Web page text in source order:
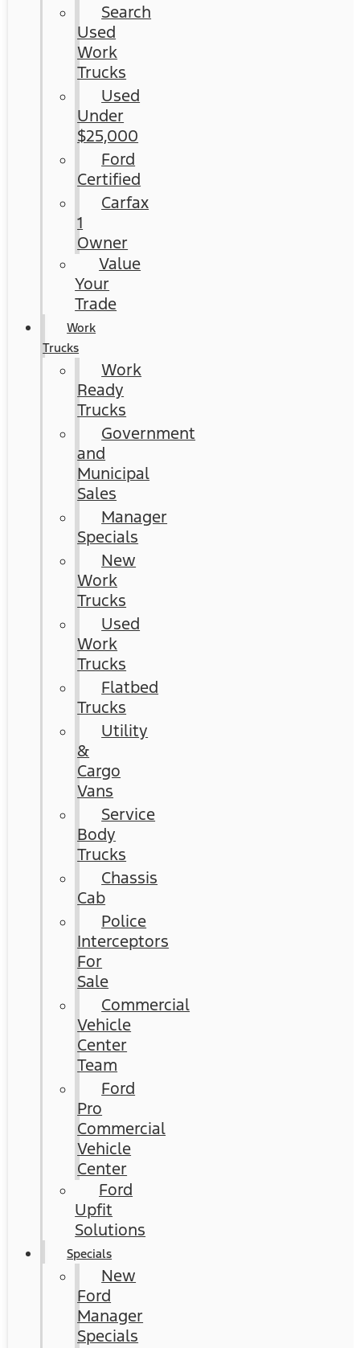
Search
Used
Work
Trucks
Used
Under
$25,000
Ford
Certified
Carfax
1
Owner
Value
Your
Trade
Work
Trucks
Work
Ready
Trucks
Government
and
Municipal
Sales
Manager
Specials
New
Work
Trucks
Used
Work
Trucks
Flatbed
Trucks
Utility
&
Cargo
Vans
Service
Body
Trucks
Chassis
Cab
Police
Interceptors
For
Sale
Commercial
Vehicle
Center
Team
Ford
Pro
Commercial
Vehicle
Center
Ford
Upfit
Solutions
Specials
New
Ford
Manager
Specials